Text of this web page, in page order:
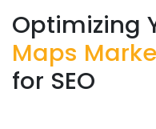
Optimizing
Maps
for SEO